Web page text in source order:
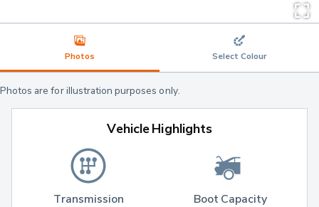
Photos Select Colour
Photos are for illustration purposes only.
Vehicle Highlights
Transmission Boot Capacity